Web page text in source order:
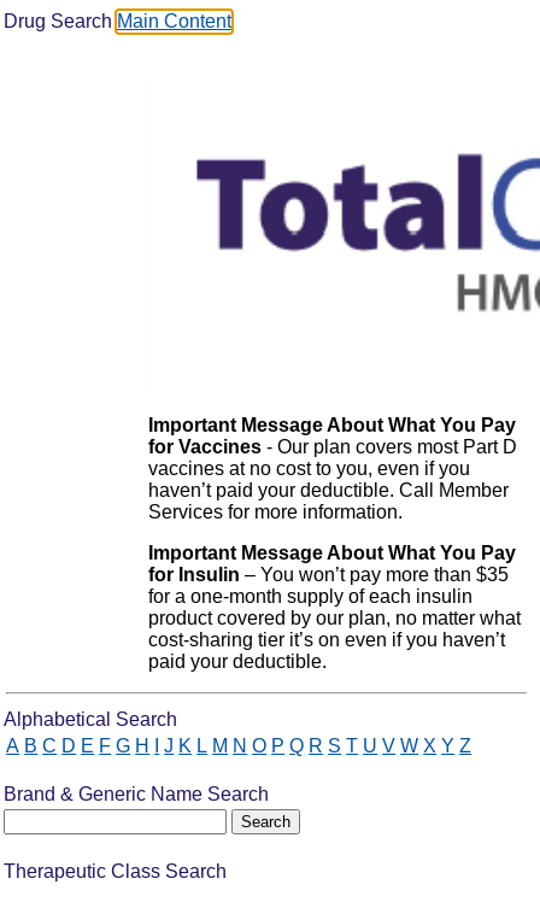
Drug Search Main Content
Important Message About What You Pay
for Vaccines- Our plan covers most Part D
vaccines at no cost to you, even if you
haven’t paid your deductible. Call Member
Services for more information.
Important Message About What You Pay
for Insulin – You won’t pay more than $35
for a one-month supply of each insulin
product covered by our plan, no matter what
cost-sharing tier it’s on even if you haven’t
paid your deductible.
Drug Search Main Content
Alphabetical Search
A B C D E F G H J K L M N O P Q R S T U V W X Y Z
Brand & Generic Name Search
Therapeutic Class Search